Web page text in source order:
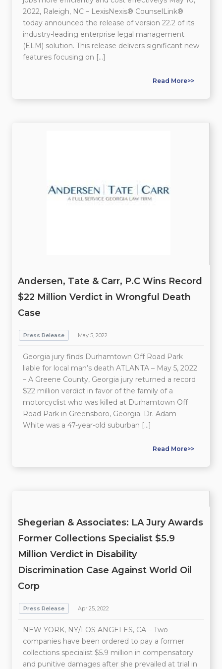
2022, Raleigh, NC – LexisNexis® CounselLink®
today announced the release of version 22.2 of its
industry-leading enterprise legal management
(ELM) solution. This release delivers significant new
features focusing on […]
Read More>>
Andersen, Tate & Carr, P.C Wins Record
$22 Million Verdict in Wrongful Death
Case
Press Release May 5, 2022
Georgia jury finds Durhamtown Off Road Park
liable for local man’s death ATLANTA – May 5, 2022
– A Greene County, Georgia jury returned a record
$22 million verdict in favor of the family of a
motorcyclist who was killed at Durhamtown Off
Road Park in Greensboro, Georgia. Dr. Adam
White was a 47-year-old suburban […]
Read More>>
Shegerian & Associates: LA Jury Awards
Former Collections Specialist $5.9
Million Verdict in Disability
Discrimination Case Against World Oil
Corp
Press Release Apr 25, 2022
NEW YORK, NY/LOS ANGELES, CA – Two
companies have been ordered to pay a former
collections specialist $5.9 million in compensatory
and punitive damages after she prevailed at trial in